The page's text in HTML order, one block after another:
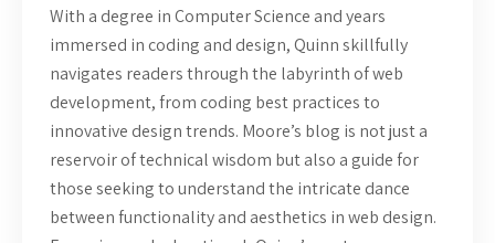
With a degree in Computer Science and years
immersed in coding and design, Quinn skillfully
navigates readers through the labyrinth of web
development, from coding best practices to
innovative design trends. Moore’s blog is not just a
reservoir of technical wisdom but also a guide for
those seeking to understand the intricate dance
between functionality and aesthetics in web design.